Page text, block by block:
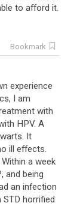
to afford it.
Bookmark
experience
, I am
with
HPV. A
warts. It
ill effects.
Within a week
and being
an infection
STD horrified